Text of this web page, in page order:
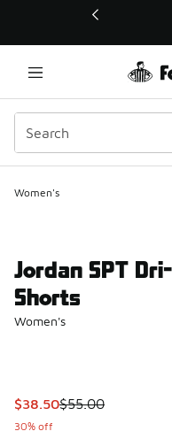
This link will open in a
Women's
Jordan SPT
Shorts
Women's
This item is on sale.
$38.50$55.00
30% off